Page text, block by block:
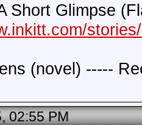
Short Glimpse
(novel) -----
02:55 PM